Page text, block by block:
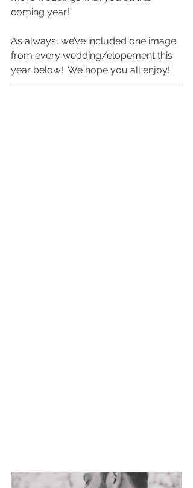
coming year!
As always, we’ve included one image
from every wedding/elopement this
year below!  We hope you all enjoy!